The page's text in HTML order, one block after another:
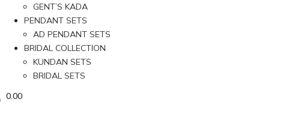
GENT’S KADA
PENDANT SETS
AD PENDANT SETS
BRIDAL COLLECTION
KUNDAN SETS
BRIDAL SETS
0.00